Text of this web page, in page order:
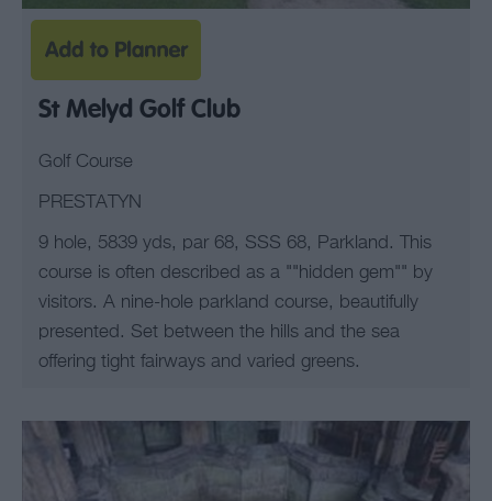
St Melyd Golf Club
Golf Course
PRESTATYN
9 hole, 5839 yds, par 68, SSS 68, Parkland. This
course is often described as a ""hidden gem"" by
visitors. A nine-hole parkland course, beautifully
presented. Set between the hills and the sea
offering tight fairways and varied greens.